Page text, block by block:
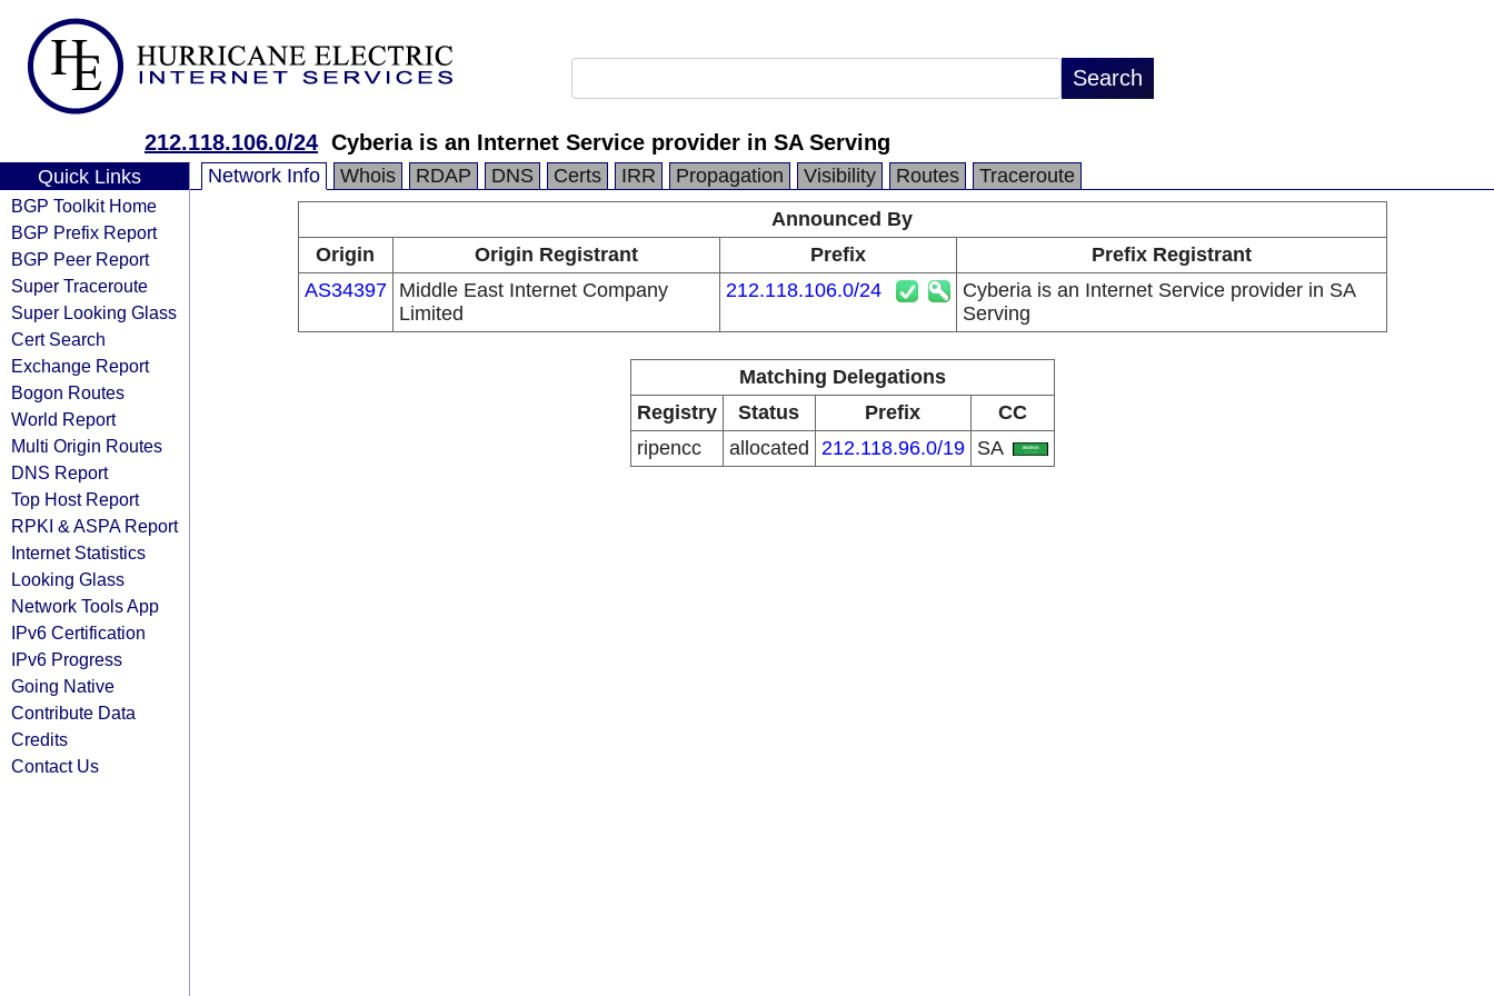
212.118.106.0/24 Cyberia is an Internet Service provider in SA Serving
Quick Links
BGP Toolkit Home
BGP Prefix Report
BGP Peer Report
Super Traceroute
Super Looking Glass
Cert Search
Exchange Report
Bogon Routes
World Report
Multi Origin Routes
DNS Report
Top Host Report
RPKI & ASPA Report
Internet Statistics
Looking Glass
Network Tools App
IPv6 Certification
IPv6 Progress
Going Native
Contribute Data
Credits
Contact Us
Network Info Whois RDAP DNS Certs IRR Propagation Visibility Routes
Traceroute
Announced By
Origin
Origin Registrant Prefix
Prefix Registrant
AS34397
Middle East Internet Company
Limited
212.118.106.0/24
Cyberia is an Internet Service provider in SA
Serving
Matching Delegations
Registry
Status Prefix
CC
ripencc
allocated 212.118.96.0/19 SA